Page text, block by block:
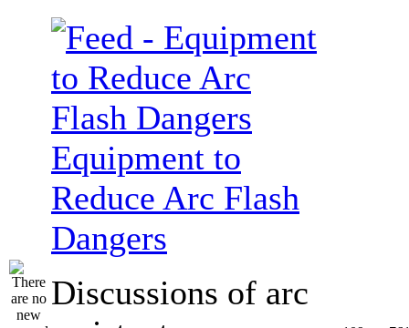
Equipment to
Reduce Arc Flash
Dangers
Discussions of arc